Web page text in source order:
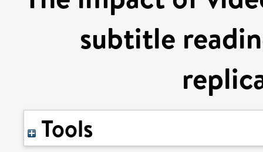
subtitle
Tools